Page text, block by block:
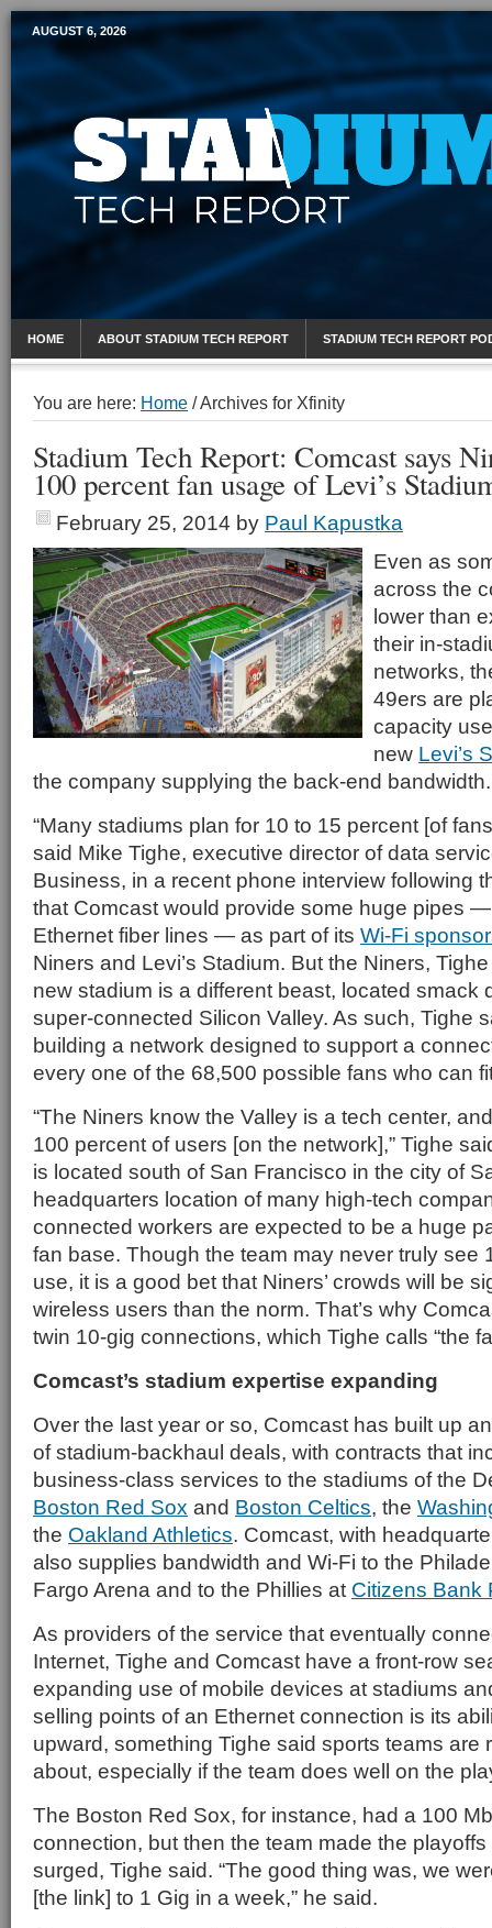
Mobile Sports Report
AUGUST 6, 2026
HOME ABOUT STADIUM TECH REPORT STADIUM TECH REPORT
You are here: Home /Archives for Xfinity
Stadium Tech Report: Comcast says
100 percent fan usage of Levi’s
February 25, 2014 by Paul Kapustka
Even as
across the
lower than
their in-
networks,
49ers are
capacity
new Levi’s
the company supplying the back-end bandwidth.
“Many stadiums plan for 10 to 15 percent [of
said Mike Tighe, executive director of data
Business, in a recent phone interview following
that Comcast would provide some huge pipes
Ethernet fiber lines — as part of its Wi-Fi
Niners and Levi’s Stadium. But the Niners,
new stadium is a different beast, located smack
super-connected Silicon Valley. As such, Tighe
building a network designed to support a
every one of the 68,500 possible fans who can
“The Niners know the Valley is a tech center,
100 percent of users [on the network],” Tighe
is located south of San Francisco in the city of
headquarters location of many high-tech
connected workers are expected to be a huge
fan base. Though the team may never truly see
use, it is a good bet that Niners’ crowds will be
wireless users than the norm. That’s why
twin 10-gig connections, which Tighe calls “the
Comcast’s stadium expertise expanding
Over the last year or so, Comcast has built up
of stadium-backhaul deals, with contracts that
business-class services to the stadiums of the
Boston Red Sox and Boston Celtics, the
the Oakland Athletics. Comcast, with
also supplies bandwidth and Wi-Fi to the
Fargo Arena and to the Phillies at Citizens Bank
As providers of the service that eventually
Internet, Tighe and Comcast have a front-row
expanding use of mobile devices at stadiums
selling points of an Ethernet connection is its
upward, something Tighe said sports teams are
about, especially if the team does well on the
The Boston Red Sox, for instance, had a 100
connection, but then the team made the
surged, Tighe said. “The good thing was, we
[the link] to 1 Gig in a week,” he said.